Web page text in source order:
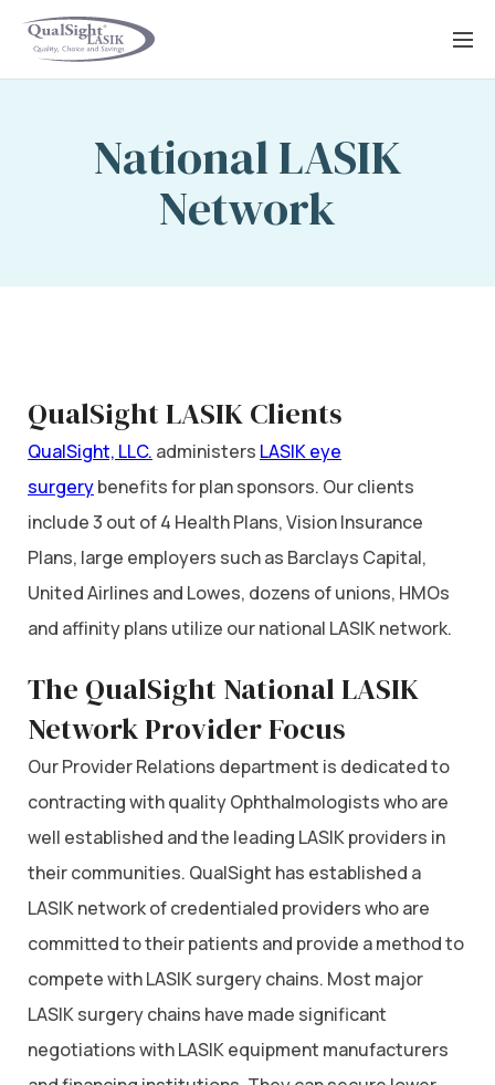
Skip
National LASIK
Network
QualSight LASIK Clients
QualSight, LLC. administers LASIK eye
surgerybenefits for plan sponsors. Our clients
include 3 out of 4 Health Plans, Vision Insurance
Plans, large employers such as Barclays Capital,
United Airlines and Lowes, dozens of unions, HMOs
and affinity plans utilize our national LASIK network.
The QualSight National LASIK
Network Provider Focus
Our Provider Relations department is dedicated to
contracting with quality Ophthalmologists who are
well established and the leading LASIK providers in
their communities. QualSight has established a
LASIK network of credentialed providers who are
committed to their patients and provide a method to
compete with LASIK surgery chains. Most major
LASIK surgery chains have made significant
negotiations with LASIK equipment manufacturers